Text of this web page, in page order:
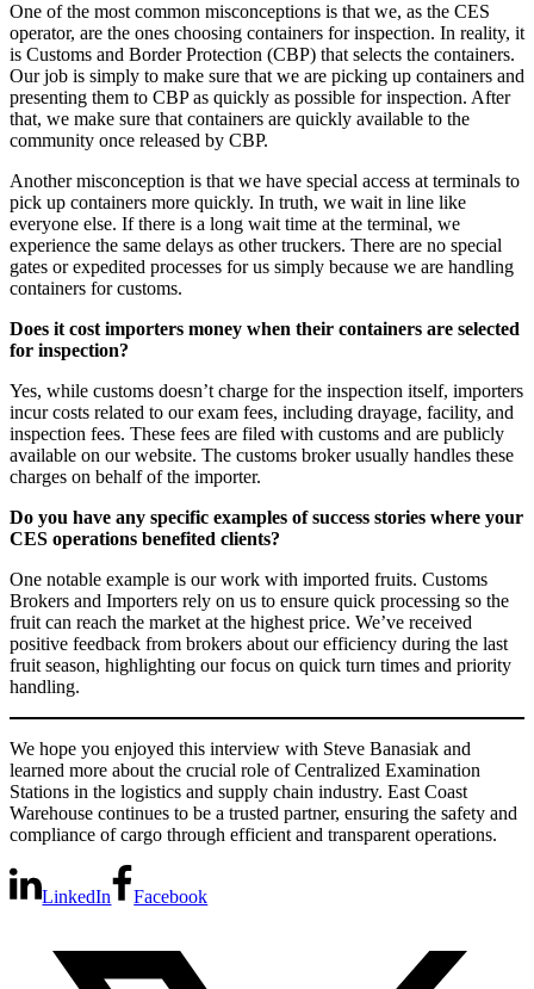
One of the most common misconceptions is that we, as the CES
operator, are the ones choosing containers for inspection. In reality, it
is Customs and Border Protection (CBP) that selects the containers.
Our job is simply to make sure that we are picking up containers and
presenting them to CBP as quickly as possible for inspection. After
that, we make sure that containers are quickly available to the
community once released by CBP.
Another misconception is that we have special access at terminals to
pick up containers more quickly. In truth, we wait in line like
everyone else. If there is a long wait time at the terminal, we
experience the same delays as other truckers. There are no special
gates or expedited processes for us simply because we are handling
containers for customs.
Does it cost importers money when their containers are selected
for inspection?
Yes, while customs doesn’t charge for the inspection itself, importers
incur costs related to our exam fees, including drayage, facility, and
inspection fees. These fees are filed with customs and are publicly
available on our website. The customs broker usually handles these
charges on behalf of the importer.
Do you have any specific examples of success stories where your
CES operations benefited clients?
One notable example is our work with imported fruits. Customs
Brokers and Importers rely on us to ensure quick processing so the
fruit can reach the market at the highest price. We’ve received
positive feedback from brokers about our efficiency during the last
fruit season, highlighting our focus on quick turn times and priority
handling.
We hope you enjoyed this interview with Steve Banasiak and
learned more about the crucial role of Centralized Examination
Stations in the logistics and supply chain industry. East Coast
Warehouse continues to be a trusted partner, ensuring the safety and
compliance of cargo through efficient and transparent operations.
LinkedIn Facebook